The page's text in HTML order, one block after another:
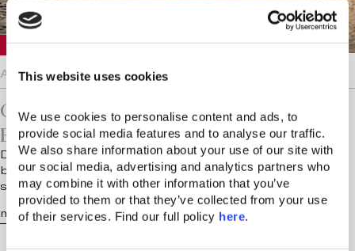
This website uses cookies
We use cookies to personalise content and ads, to
provide social media features and to analyse our traffic.
We also share information about your use of our site with
our social media, advertising and analytics partners who
may combine it with other information that you’ve
provided to them or that they’ve collected from your use
of their services. Find our full policy here.
Chania Knows The Value Of
Entertainment On Vacation
Does anyone else find luxury holidays a little too well
behaved? There are the early breakfasts, the pre-
scheduled treatments and…
more...
August 5, 2026
Crete